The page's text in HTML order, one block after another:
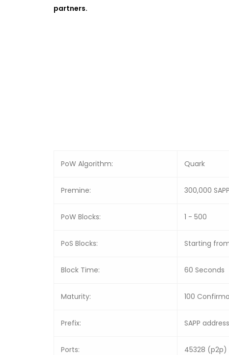
partners.
PoW Algorithm: Quark
Premine: 300,000 SAPP
PoW Blocks: 1 - 500
PoS Blocks: Starting
Block Time: 60 Seconds
Maturity: 100
Prefix: SAPP
Ports: 45328